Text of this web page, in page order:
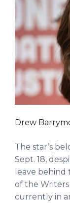
Drew
The star’s
Sept. 18,
leave behind
of the Writers
currently in